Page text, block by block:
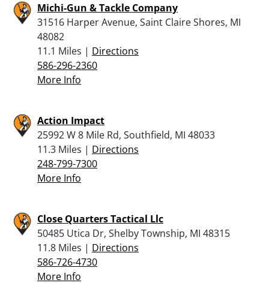
Michi-Gun & Tackle Company
31516 Harper Avenue, Saint Claire Shores, MI
48082
11.1 Miles | Directions
586-296-2360
More Info
Action Impact
25992 W 8 Mile Rd, Southfield, MI 48033
11.3 Miles | Directions
248-799-7300
More Info
Close Quarters Tactical Llc
50485 Utica Dr, Shelby Township, MI 48315
11.8 Miles | Directions
586-726-4730
More Info